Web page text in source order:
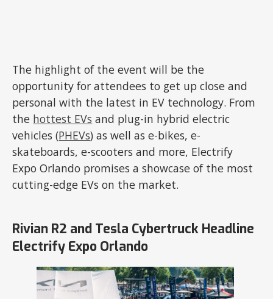
The highlight of the event will be the
opportunity for attendees to get up close and
personal with the latest in EV technology. From
the hottest EVs and plug-in hybrid electric
vehicles (PHEVs) as well as e-bikes, e-
skateboards, e-scooters and more, Electrify
Expo Orlando promises a showcase of the most
cutting-edge EVs on the market.
Rivian R2 and Tesla Cybertruck Headline
Electrify Expo Orlando